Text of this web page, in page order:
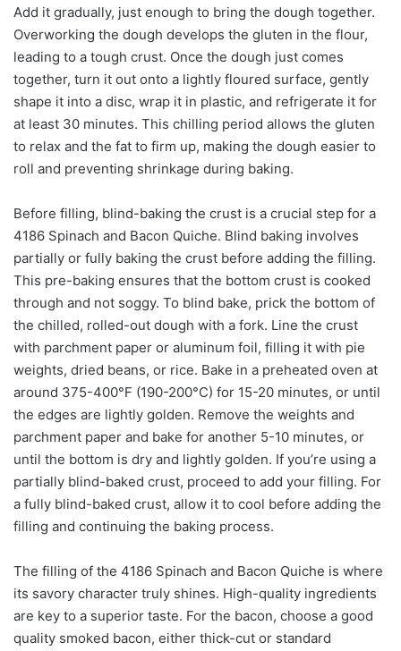
Add it gradually, just enough to bring the dough together.
Overworking the dough develops the gluten in the flour,
leading to a tough crust. Once the dough just comes
together, turn it out onto a lightly floured surface, gently
shape it into a disc, wrap it in plastic, and refrigerate it for
at least 30 minutes. This chilling period allows the gluten
to relax and the fat to firm up, making the dough easier to
roll and preventing shrinkage during baking.
Before filling, blind-baking the crust is a crucial step for a
4186 Spinach and Bacon Quiche. Blind baking involves
partially or fully baking the crust before adding the filling.
This pre-baking ensures that the bottom crust is cooked
through and not soggy. To blind bake, prick the bottom of
the chilled, rolled-out dough with a fork. Line the crust
with parchment paper or aluminum foil, filling it with pie
weights, dried beans, or rice. Bake in a preheated oven at
around 375-400°F (190-200°C) for 15-20 minutes, or until
the edges are lightly golden. Remove the weights and
parchment paper and bake for another 5-10 minutes, or
until the bottom is dry and lightly golden. If you’re using a
partially blind-baked crust, proceed to add your filling. For
a fully blind-baked crust, allow it to cool before adding the
filling and continuing the baking process.
The filling of the 4186 Spinach and Bacon Quiche is where
its savory character truly shines. High-quality ingredients
are key to a superior taste. For the bacon, choose a good
quality smoked bacon, either thick-cut or standard